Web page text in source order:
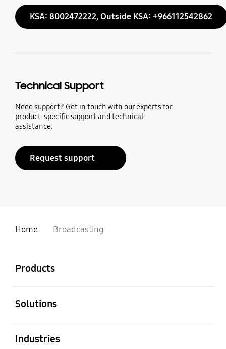
KSA: 8002472222, Outside KSA: +966112542862
Technical Support
Need support? Get in touch with our experts for
product-specific support and technical
assistance.
Request support
Home Broadcasting
Products
Solutions
Industries